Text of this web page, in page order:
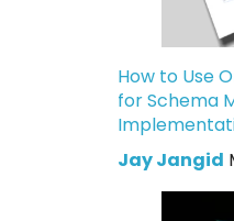
How to Use
for Schema
Jay Jangid